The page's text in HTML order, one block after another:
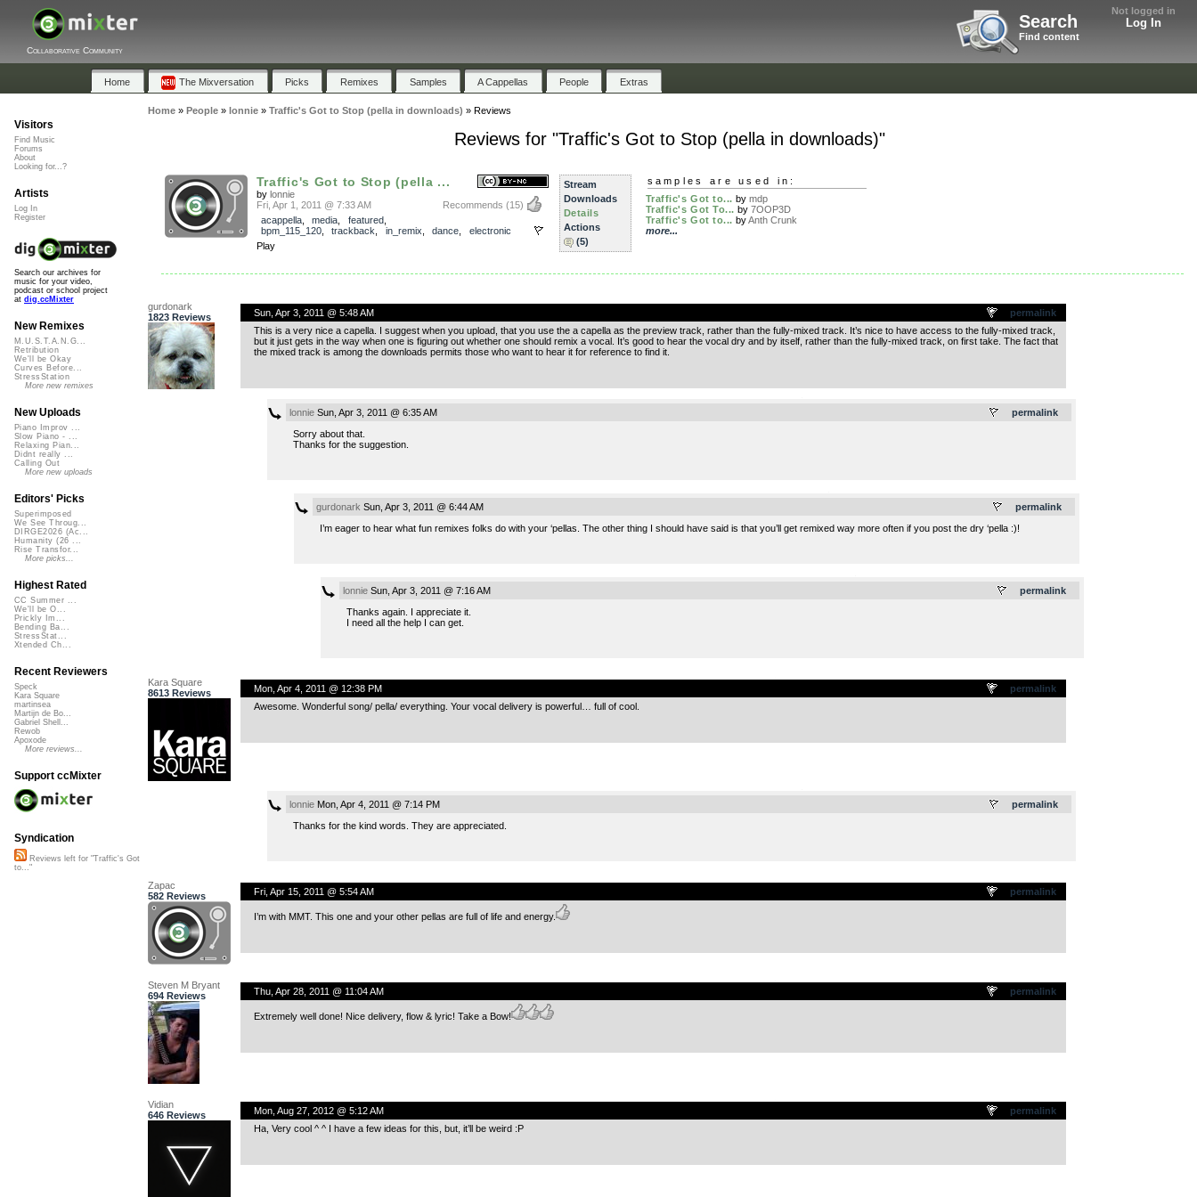
Not logged in
Log In
Search
Find content
Collaborative Community
Home The Mixversation Picks Remixes Samples A Cappellas People Extras
Home» People» lonnie» Traffic's Got to Stop (pella in downloads) » Reviews
Reviews for "Traffic's Got to Stop (pella in downloads)"
Traffic's Got to Stop (pella ...
by lonnie
Recommends (15)
Fri, Apr 1, 2011 @ 7:33 AM
acappella, media featured,
bpm_115_120, trackback in_remix dance
electronic
Play
Stream
Downloads
Details
Actions
(5)
samples are used in:
Traffic's Got to... by mdp
Traffic's Got To... by 7OOP3D
Traffic's Got to... byAnth Crunk
more...
gurdonark
1823 Reviews
permalink
Sun, Apr 3, 2011 @ 5:48 AM
This is a very nice a capella. I suggest when you upload, that you use the a capella as the preview track, rather than the fully-mixed track. It’s nice to have access to the fully-mixed track,
but it just gets in the way when one is figuring out whether one should remix a vocal. It’s good to hear the vocal dry and by itself, rather than the fully-mixed track, on first take. The fact that
the mixed track is among the downloads permits those who want to hear it for reference to find it.
permalink
lonnieSun, Apr 3, 2011 @ 6:35 AM
Sorry about that.
Thanks for the suggestion.
permalink
gurdonark Sun, Apr 3, 2011 @ 6:44 AM
I’m eager to hear what fun remixes folks do with your ‘pellas. The other thing I should have said is that you’ll get remixed way more often if you post the dry ‘pella :)!
permalink
lonnieSun, Apr 3, 2011 @ 7:16 AM
Thanks again. I appreciate it.
I need all the help I can get.
Kara Square
8613 Reviews
permalink
Mon, Apr 4, 2011 @ 12:38 PM
Awesome. Wonderful song/ pella/ everything. Your vocal delivery is powerful… full of cool.
permalink
lonnieMon, Apr 4, 2011 @ 7:14 PM
Thanks for the kind words. They are appreciated.
Zapac
582 Reviews
permalink
Fri, Apr 15, 2011 @ 5:54 AM
I’m with MMT. This one and your other pellas are full of life and energy.
Steven M Bryant
694 Reviews
permalink
Thu, Apr 28, 2011 @ 11:04 AM
Extremely well done! Nice delivery, flow & lyric! Take a Bow!
Vidian
646 Reviews
permalink
Mon, Aug 27, 2012 @ 5:12 AM
Ha, Very cool ^ ^ I have a few ideas for this, but, it’ll be weird :P
Visitors
Find Music
Forums
About
Looking for...?
Artists
Log In
Register
Search our archives for
music for your video,
podcast or school project
at dig.ccMixter
New Remixes
M.U.S.T.A.N.G...
Retribution
We'll be Okay
Curves Before...
StressStation
More new remixes
New Uploads
Piano Improv ...
Slow Piano - ...
Relaxing Pian...
Didnt really ...
Calling Out
More new uploads
Editors' Picks
Superimposed
We See Throug...
DIRGE2026 (Ac...
Humanity (26 ...
Rise Transfor...
More picks...
Highest Rated
CC Summer ...
We'll be O...
Prickly Im...
Bending Ba...
StressStat...
Xtended Ch...
Recent Reviewers
Speck
Kara Square
martinsea
Martijn de Bo...
Gabriel Shell...
Rewob
Apoxode
More reviews...
Support ccMixter
Syndication
Reviews left for "Traffic's Got
to..."